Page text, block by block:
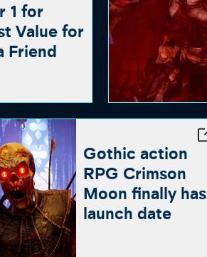
1 for
Value for
Friend
Gothic action
RPG Crimson
Moon finally has
launch date